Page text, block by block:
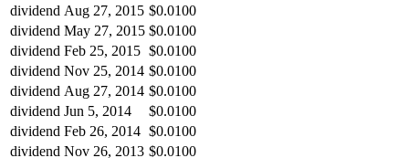
dividend Aug 27, 2015 $0.0100
dividend May 27, 2015 $0.0100
dividend Feb 25, 2015 $0.0100
dividend Nov 25, 2014 $0.0100
dividend Aug 27, 2014 $0.0100
dividend Jun 5, 2014
$0.0100
dividend Feb 26, 2014 $0.0100
dividend Nov 26, 2013 $0.0100